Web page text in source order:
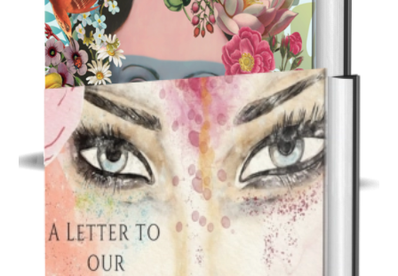
Inspirational Gift Book
Inhabiting Bliss